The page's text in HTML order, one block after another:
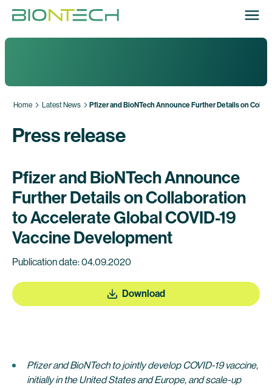
Home Latest News Pfizer and BioNTech Announce Further Details on
Press release
Pfizer and BioNTech Announce
Further Details on Collaboration
to Accelerate Global COVID-19
Vaccine Development
Publication date: 04.09.2020
Download
Pfizer and BioNTech to jointly develop COVID-19 vaccine,
initially in the United States and Europe, and scale-up